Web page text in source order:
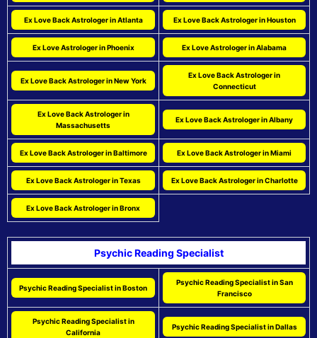
Ex Love Back Astrologer in Atlanta Ex Love Back Astrologer in Houston
Ex Love Astrologer in Phoenix Ex Love Astrologer in Alabama
Ex Love Back Astrologer in New York
Ex Love Back Astrologer in
Connecticut
Ex Love Back Astrologer in
Massachusetts
Ex Love Back Astrologer in Albany
Ex Love Back Astrologer in Baltimore Ex Love Back Astrologer in Miami
Ex Love Back Astrologer in Texas Ex Love Back Astrologer in Charlotte
Ex Love Back Astrologer in Bronx
Psychic Reading Specialist
Psychic Reading Specialist in Boston
Psychic Reading Specialist in San
Francisco
Psychic Reading Specialist in
California
Psychic Reading Specialist in Dallas